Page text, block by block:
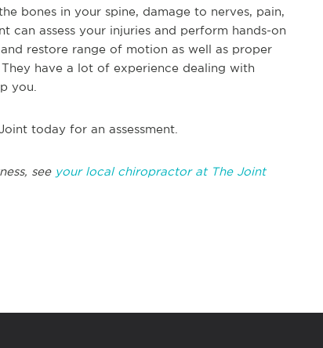
bones in your spine, damage to nerves, pain,
can assess your injuries and perform hands-on
restore range of motion as well as proper
have a lot of experience dealing with
you.
today for an assessment.
see your local chiropractor at The Joint